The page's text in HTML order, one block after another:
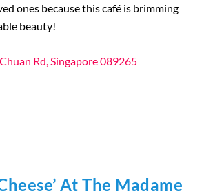
ones because this café is brimming
beauty!
Rd, Singapore 089265
At The Madame